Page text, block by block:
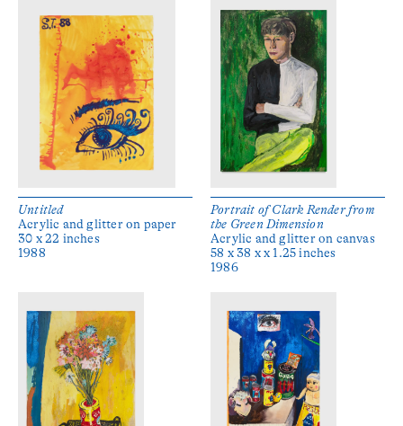
Untitled
Acrylic and glitter on paper
30 x 22 inches
1988
Portrait of Clark Render from
the Green Dimension
Acrylic and glitter on canvas
58 x 38 x x 1.25 inches
1986